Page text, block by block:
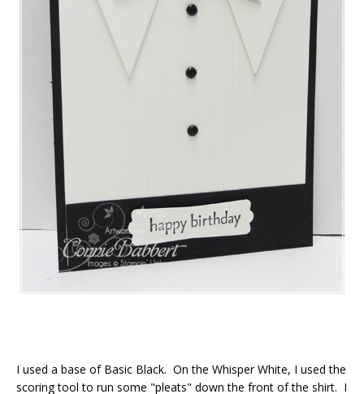
I used a base of Basic Black. On the Whisper White, I used the
scoring tool to run some "pleats" down the front of the shirt. I